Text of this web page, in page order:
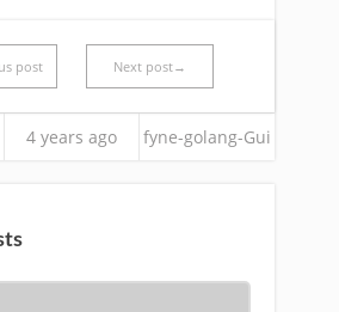
post Next post→
4 years ago fyne-golang-Gui